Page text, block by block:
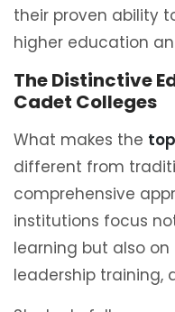
their proven ability
higher education
The Distinctive
Cadet Colleges
What makes the
different from
comprehensive
institutions focus
learning but also
leadership training,